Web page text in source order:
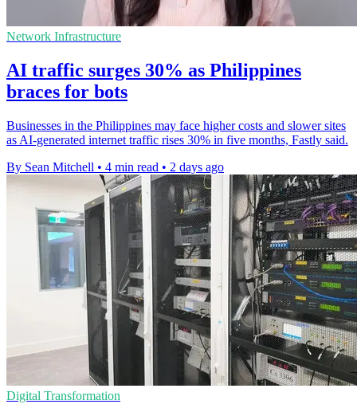
Network Infrastructure
AI traffic surges 30% as Philippines
braces for bots
Businesses in the Philippines may face higher costs and slower sites
as AI-generated internet traffic rises 30% in five months, Fastly said.
By Sean Mitchell • 4 min read • 2 days ago
Digital Transformation